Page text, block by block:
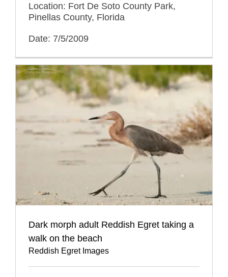
Location: Fort De Soto County Park,
Pinellas County, Florida
Date: 7/5/2009
Dark morph adult Reddish Egret taking a
walk on the beach
Reddish Egret Images